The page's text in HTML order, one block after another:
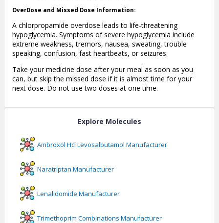
OverDose and Missed Dose Information:
A chlorpropamide overdose leads to life-threatening
hypoglycemia. Symptoms of severe hypoglycemia include
extreme weakness, tremors, nausea, sweating, trouble
speaking, confusion, fast heartbeats, or seizures.
Take your medicine dose after your meal as soon as you
can, but skip the missed dose if it is almost time for your
next dose. Do not use two doses at one time.
Explore Molecules
Ambroxol Hcl Levosalbutamol Manufacturer
Naratriptan Manufacturer
Lenalidomide Manufacturer
Trimethoprim Combinations Manufacturer